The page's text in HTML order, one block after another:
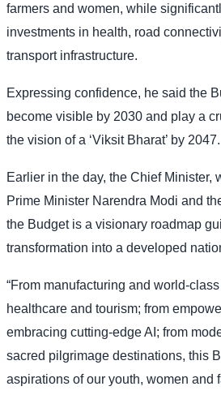
farmers and women, while
investments in health, road
transport infrastructure.
Expressing confidence, he said the
become visible by 2030 and play a
the vision of a ‘Viksit Bharat’ by 2047.
Earlier in the day, the Chief Minister,
Prime Minister Narendra Modi and
the Budget is a visionary roadmap
transformation into a developed
“From manufacturing and world-
healthcare and tourism; from
embracing cutting-edge AI; from
sacred pilgrimage destinations, this
aspirations of our youth, women and